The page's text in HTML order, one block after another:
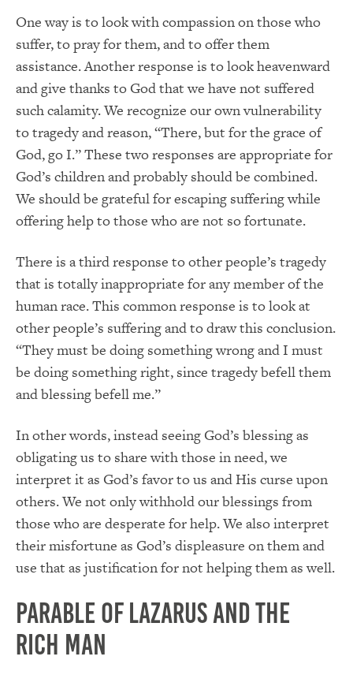
One way is to look with compassion on those who
suffer, to pray for them, and to offer them
assistance. Another response is to look heavenward
and give thanks to God that we have not suffered
such calamity. We recognize our own vulnerability
to tragedy and reason, “There, but for the grace of
God, go I.” These two responses are appropriate for
God’s children and probably should be combined.
We should be grateful for escaping suffering while
offering help to those who are not so fortunate.
There is a third response to other people’s tragedy
that is totally inappropriate for any member of the
human race. This common response is to look at
other people’s suffering and to draw this conclusion.
“They must be doing something wrong and I must
be doing something right, since tragedy befell them
and blessing befell me.”
In other words, instead seeing God’s blessing as
obligating us to share with those in need, we
interpret it as God’s favor to us and His curse upon
others. We not only withhold our blessings from
those who are desperate for help. We also interpret
their misfortune as God’s displeasure on them and
use that as justification for not helping them as well.
Parable of Lazarus and The
Rich Man